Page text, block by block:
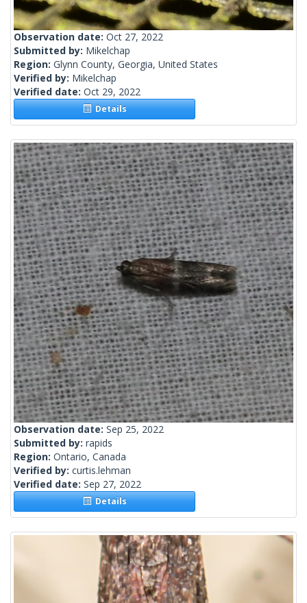
Observation date: Oct 27, 2022
Submitted by: Mikelchap
Region: Glynn County, Georgia, United States
Verified by: Mikelchap
Verified date: Oct 29, 2022
Details
Observation date: Sep 25, 2022
Submitted by: rapids
Region: Ontario, Canada
Verified by: curtis.lehman
Verified date: Sep 27, 2022
Details